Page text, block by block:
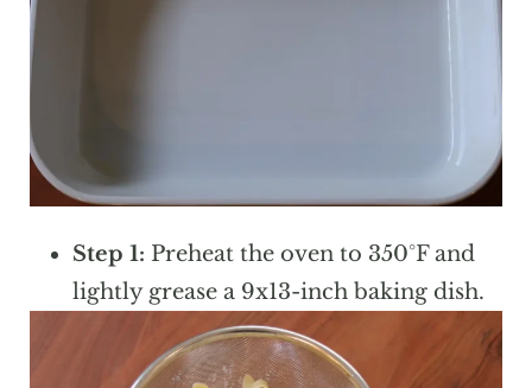
Step 1: Preheat the oven to 350°F and
lightly grease a 9x13-inch baking dish.